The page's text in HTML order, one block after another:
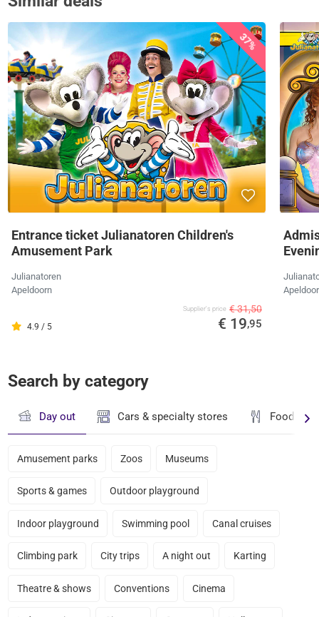
37%
Entrance ticket Julianatoren Children's
Amusement Park
Julianatoren
Apeldoorn
4.9 / 5
Supplier's price € 31,50
€ 19,95
Search by category
Day out Cars & specialty stores Food &
Amusement parks Zoos Museums
Sports & games Outdoor playground
Indoor playground Swimming pool Canal cruises
Climbing park City trips A night out Karting
Theatre & shows Conventions Cinema